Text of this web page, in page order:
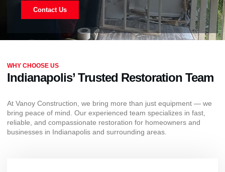
Contact Us
WHY CHOOSE US
Indianapolis’ Trusted Restoration Team
At Vanoy Construction, we bring more than just equipment — we
bring peace of mind. Our experienced team specializes in fast,
reliable, and compassionate restoration for homeowners and
businesses in Indianapolis and surrounding areas.